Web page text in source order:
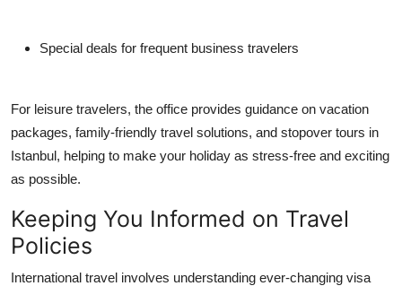
Special deals for frequent business travelers
For leisure travelers, the office provides guidance on vacation
packages, family-friendly travel solutions, and stopover tours in
Istanbul, helping to make your holiday as stress-free and exciting
as possible.
Keeping You Informed on Travel
Policies
International travel involves understanding ever-changing visa